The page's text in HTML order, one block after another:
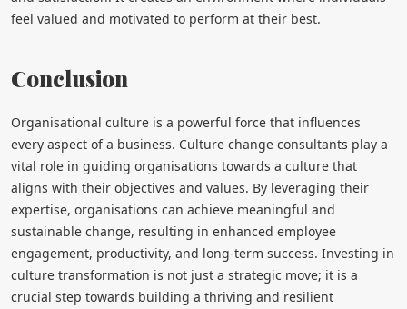
feel valued and motivated to perform at their best.
Conclusion
Organisational culture is a powerful force that influences
every aspect of a business. Culture change consultants play a
vital role in guiding organisations towards a culture that
aligns with their objectives and values. By leveraging their
expertise, organisations can achieve meaningful and
sustainable change, resulting in enhanced employee
engagement, productivity, and long-term success. Investing in
culture transformation is not just a strategic move; it is a
crucial step towards building a thriving and resilient